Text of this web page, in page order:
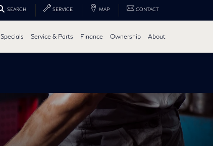
SEARCH SERVICE MAP CONTACT
Specials Service & Parts Finance Ownership About